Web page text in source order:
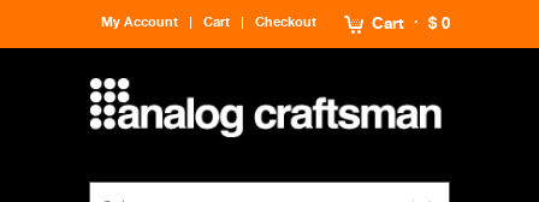
Cart $ 0
My Account Cart Checkout